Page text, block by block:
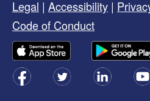
Legal | Accessibility |
Code of Conduct